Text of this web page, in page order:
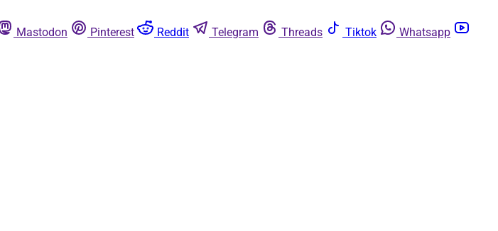
Mastodon Pinterest Reddit Telegram Threads Tiktok
Whatsapp